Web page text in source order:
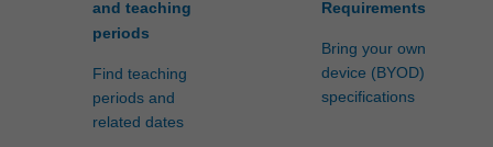
and teaching
periods
Find teaching
periods and
related dates
Requirements
Bring your own
device (BYOD)
specifications